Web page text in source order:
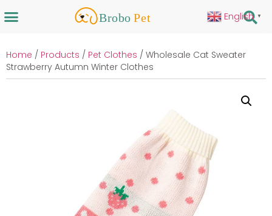
Home / Products / Pet Clothes / Wholesale Cat Sweater
Strawberry Autumn Winter Clothes
English ▼